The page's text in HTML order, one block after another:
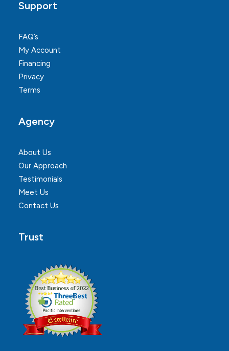
Support
FAQ’s
My Account
Financing
Privacy
Terms
Agency
About Us
Our Approach
Testimonials
Meet Us
Contact Us
Trust